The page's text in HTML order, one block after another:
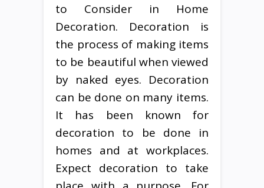
to Consider in Home
Decoration. Decoration is
the process of making items
to be beautiful when viewed
by naked eyes. Decoration
can be done on many items.
It has been known for
decoration to be done in
homes and at workplaces.
Expect decoration to take